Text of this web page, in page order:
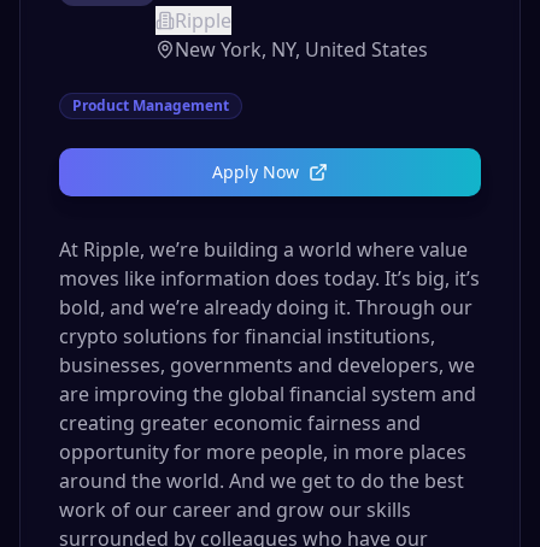
Ripple
New York, NY, United States
Product Management
Apply Now
At Ripple, we’re building a world where value
moves like information does today. It’s big, it’s
bold, and we’re already doing it. Through our
crypto solutions for financial institutions,
businesses, governments and developers, we
are improving the global financial system and
creating greater economic fairness and
opportunity for more people, in more places
around the world. And we get to do the best
work of our career and grow our skills
surrounded by colleagues who have our